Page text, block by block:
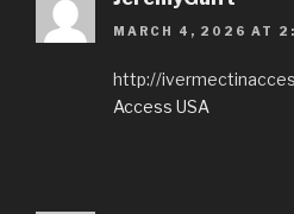
MARCH 4, 2026 AT
http://
Access USA